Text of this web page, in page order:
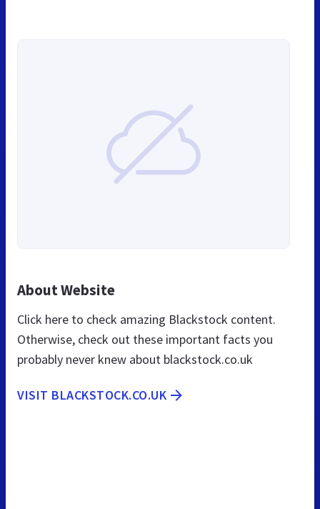
About Website
Click here to check amazing Blackstock content.
Otherwise, check out these important facts you
probably never knew about blackstock.co.uk
VISIT BLACKSTOCK.CO.UK